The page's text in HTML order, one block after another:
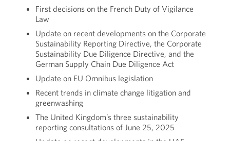
First decisions on the French Duty of Vigilance
Law
Update on recent developments on the Corporate
Sustainability Reporting Directive, the Corporate
Sustainability Due Diligence Directive, and the
German Supply Chain Due Diligence Act
Update on EU Omnibus legislation
Recent trends in climate change litigation and
greenwashing
The United Kingdom’s three sustainability
reporting consultations of June 25, 2025